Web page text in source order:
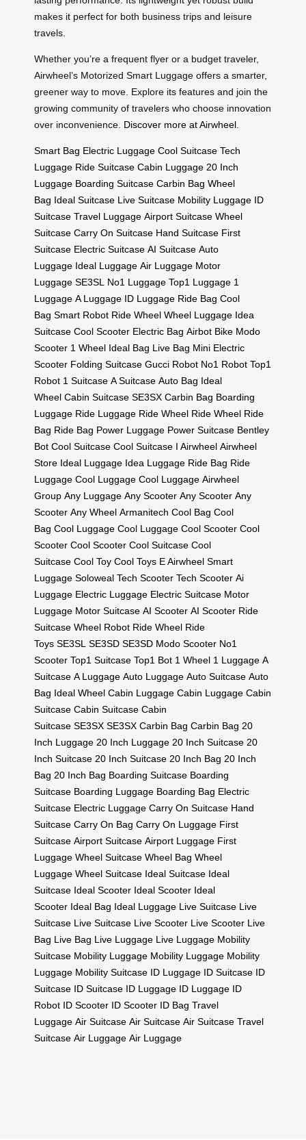
makes it perfect for both business trips and leisure
travels.
Whether you’re a frequent flyer or a budget traveler,
Airwheel’s Motorized Smart Luggage offers a smarter,
greener way to move. Explore its features and join the
growing community of travelers who choose innovation
over inconvenience. Discover more at Airwheel
Smart Bag Electric Luggage Cool Suitcase Tech
Luggage Ride Suitcase Cabin Luggage 20 Inch
Luggage Boarding Suitcase Carbin Bag Wheel
Bag Ideal Suitcase Live Suitcase Mobility Luggage ID
Suitcase Travel Luggage Airport Suitcase Wheel
Suitcase Carry On Suitcase Hand Suitcase First
Suitcase Electric Suitcase AI Suitcase Auto
Luggage Ideal Luggage Air Luggage Motor
Luggage SE3SL No1 Luggage Top1 Luggage 1
Luggage A Luggage ID Luggage Ride Bag Cool
Bag Smart Robot Ride Wheel Wheel Luggage Idea
Suitcase Cool Scooter Electric Bag Airbot Bike Modo
Scooter 1 Wheel Ideal Bag Live Bag Mini Electric
Scooter Folding Suitcase Gucci Robot No1 Robot Top1
Robot 1 Suitcase A Suitcase Auto Bag Ideal
Wheel Cabin Suitcase SE3SX Carbin Bag Boarding
Luggage Ride Luggage Ride Wheel Ride Wheel Ride
Bag Ride Bag Power Luggage Power Suitcase Bentley
Bot Cool Suitcase Cool Suitcase I Airwheel Airwheel
Store Ideal Luggage Idea Luggage Ride Bag Ride
Luggage Cool Luggage Cool Luggage Airwheel
Group Any Luggage Any Scooter Any Scooter Any
Scooter Any Wheel Armanitech Cool Bag Cool
Bag Cool Luggage Cool Luggage Cool Scooter Cool
Scooter Cool Scooter Cool Suitcase Cool
Suitcase Cool Toy Cool Toys E Airwheel Smart
Luggage Soloweal Tech Scooter Tech Scooter Ai
Luggage Electric Luggage Electric Suitcase Motor
Luggage Motor Suitcase AI Scooter AI Scooter Ride
Suitcase Wheel Robot Ride Wheel Ride
Toys SE3SL SE3SD SE3SD Modo Scooter No1
Scooter Top1 Suitcase Top1 Bot 1 Wheel 1 Luggage A
Suitcase A Luggage Auto Luggage Auto Suitcase Auto
Bag Ideal Wheel Cabin Luggage Cabin Luggage Cabin
Suitcase Cabin Suitcase Cabin
Suitcase SE3SX SE3SX Carbin Bag Carbin Bag 20
Inch Luggage 20 Inch Luggage 20 Inch Suitcase 20
Inch Suitcase 20 Inch Suitcase 20 Inch Bag 20 Inch
Bag 20 Inch Bag Boarding Suitcase Boarding
Suitcase Boarding Luggage Boarding Bag Electric
Suitcase Electric Luggage Carry On Suitcase Hand
Suitcase Carry On Bag Carry On Luggage First
Suitcase Airport Suitcase Airport Luggage First
Luggage Wheel Suitcase Wheel Bag Wheel
Luggage Wheel Suitcase Ideal Suitcase Ideal
Suitcase Ideal Scooter Ideal Scooter Ideal
Scooter Ideal Bag Ideal Luggage Live Suitcase Live
Suitcase Live Suitcase Live Scooter Live Scooter Live
Bag Live Bag Live Luggage Live Luggage Mobility
Suitcase Mobility Luggage Mobility Luggage Mobility
Luggage Mobility Suitcase ID Luggage ID Suitcase ID
Suitcase ID Suitcase ID Luggage ID Luggage ID
Robot ID Scooter ID Scooter ID Bag Travel
Luggage Air Suitcase Air Suitcase Air Suitcase Travel
Suitcase Air Luggage Air Luggage